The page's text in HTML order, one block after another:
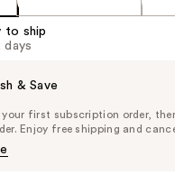
to ship
days
& Save
your first subscription order,
Enjoy free shipping and